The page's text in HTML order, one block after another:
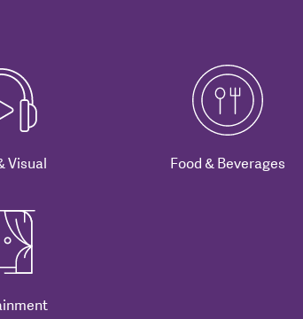
Visual Food & Beverages